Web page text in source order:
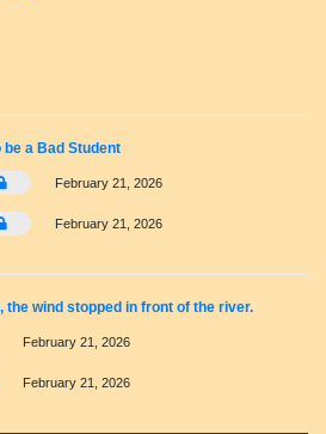
be a Bad Student
February 21, 2026
February 21, 2026
the wind stopped in front of the river.
February 21, 2026
February 21, 2026